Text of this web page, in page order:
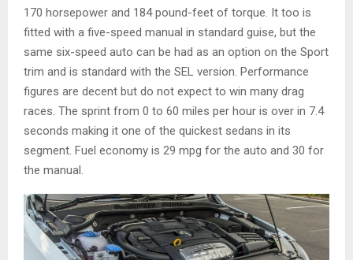
170 horsepower and 184 pound-feet of torque. It too is
fitted with a five-speed manual in standard guise, but the
same six-speed auto can be had as an option on the Sport
trim and is standard with the SEL version. Performance
figures are decent but do not expect to win many drag
races. The sprint from 0 to 60 miles per hour is over in 7.4
seconds making it one of the quickest sedans in its
segment. Fuel economy is 29 mpg for the auto and 30 for
the manual.